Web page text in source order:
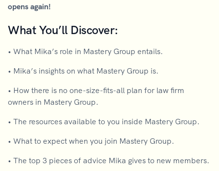
opens again!
What You’ll Discover:
• What Mika’s role in Mastery Group entails.
• Mika’s insights on what Mastery Group is.
• How there is no one-size-fits-all plan for law firm
owners in Mastery Group.
• The resources available to you inside Mastery Group.
• What to expect when you join Mastery Group.
• The top 3 pieces of advice Mika gives to new members.